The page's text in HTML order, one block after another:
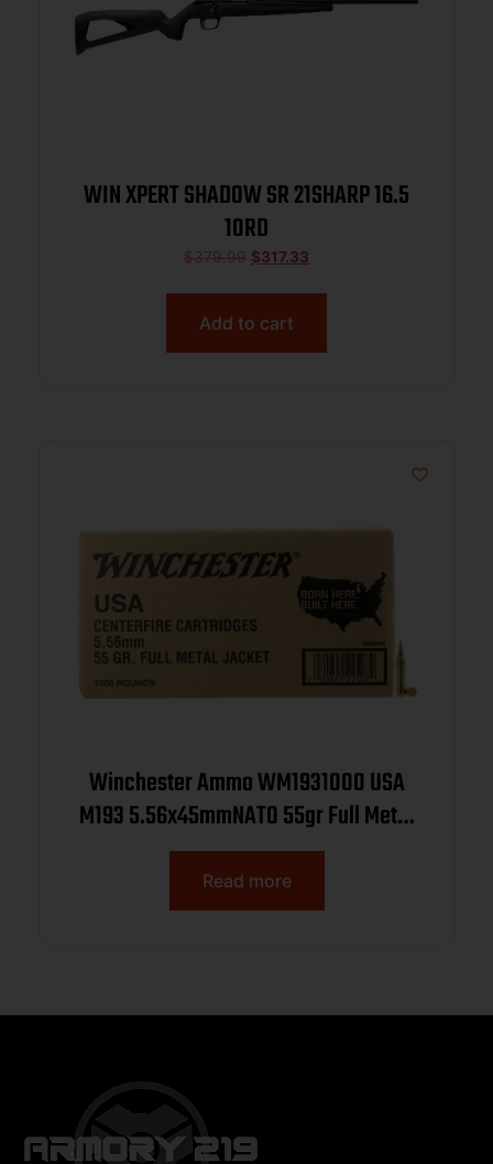
WIN XPERT SHADOW SR 21SHARP 16.5
10RD
$379.99 $317.33
Add to cart
Winchester Ammo WM1931000 USA
M193 5.56x45mmNATO 55gr Full Metal
Jacket 1000rds *Sold by Case
Read more